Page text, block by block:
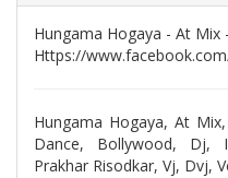
Hungama Hogaya - At Mix
Https://
Hungama Hogaya, At
Dance, Bollywood, Dj,
Prakhar Risodkar, Vj, Dvj,